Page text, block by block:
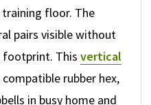
floor. The
pairs visible without
footprint. This vertical
rubber hex,
in busy home and